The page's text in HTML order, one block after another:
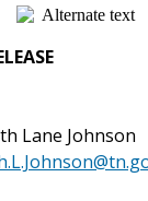
Lane Johnson